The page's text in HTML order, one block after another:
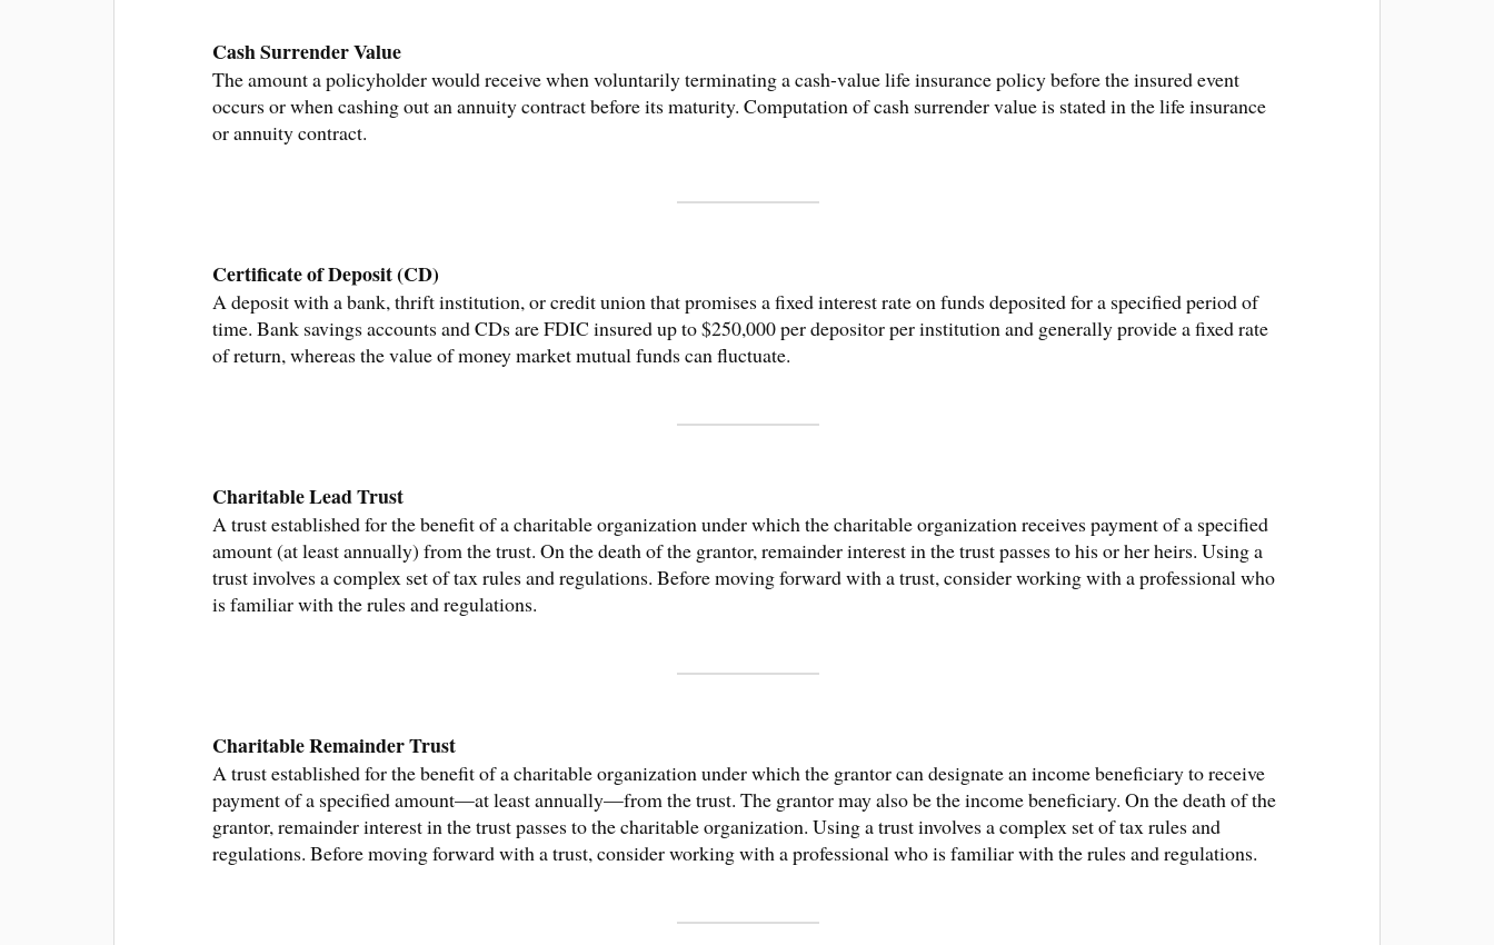
Cash Surrender Value
The amount a policyholder would receive when voluntarily terminating a cash-value life insurance policy before the insured event
occurs or when cashing out an annuity contract before its maturity. Computation of cash surrender value is stated in the life insurance
or annuity contract.
Certificate of Deposit (CD)
A deposit with a bank, thrift institution, or credit union that promises a fixed interest rate on funds deposited for a specified period of
time. Bank savings accounts and CDs are FDIC insured up to $250,000 per depositor per institution and generally provide a fixed rate
of return, whereas the value of money market mutual funds can fluctuate.
Charitable Lead Trust
A trust established for the benefit of a charitable organization under which the charitable organization receives payment of a specified
amount (at least annually) from the trust. On the death of the grantor, remainder interest in the trust passes to his or her heirs. Using a
trust involves a complex set of tax rules and regulations. Before moving forward with a trust, consider working with a professional who
is familiar with the rules and regulations.
Charitable Remainder Trust
A trust established for the benefit of a charitable organization under which the grantor can designate an income beneficiary to receive
payment of a specified amount—at least annually—from the trust. The grantor may also be the income beneficiary. On the death of the
grantor, remainder interest in the trust passes to the charitable organization. Using a trust involves a complex set of tax rules and
regulations. Before moving forward with a trust, consider working with a professional who is familiar with the rules and regulations.